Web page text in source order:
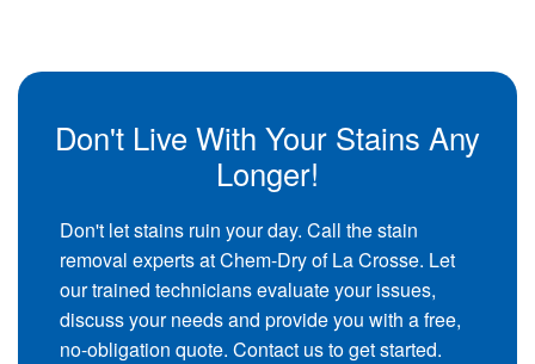
Don't Live With Your Stains Any
Longer!
Don't let stains ruin your day. Call the stain
removal experts at Chem-Dry of La Crosse. Let
our trained technicians evaluate your issues,
discuss your needs and provide you with a free,
no-obligation quote. Contact us to get started.